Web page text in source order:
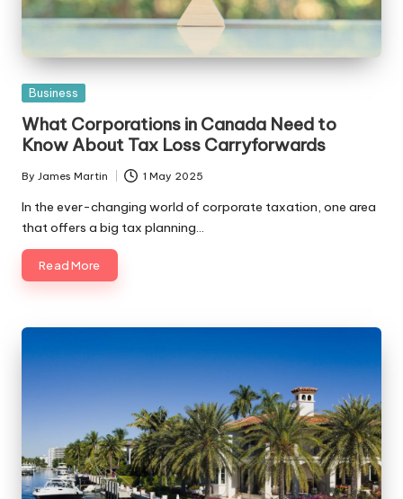
Posted
Business
What Corporations in Canada Need to
Know About Tax Loss Carryforwards
Posted
by
By James Martin 1 May 2025
In the ever-changing world of corporate taxation, one area
that offers a big tax planning…
Read More